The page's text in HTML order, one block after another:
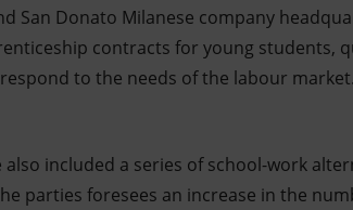
San Donato Milanese company
contracts for young students,
to the needs of the labour market.
included a series of school-work
parties foresees an increase in the